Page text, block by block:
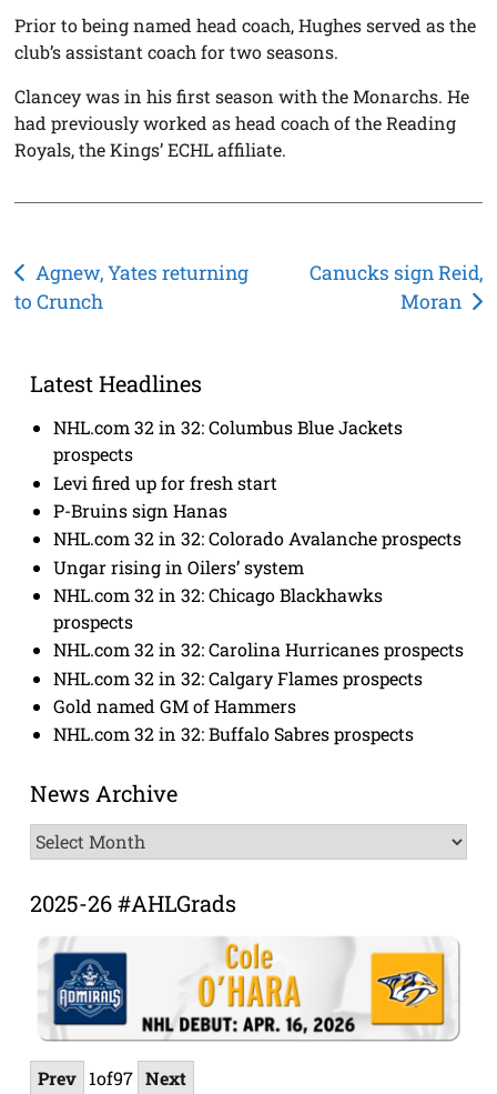
Prior to being named head coach, Hughes served as the
club’s assistant coach for two seasons.
Clancey was in his first season with the Monarchs. He
had previously worked as head coach of the Reading
Royals, the Kings’ ECHL affiliate.
Post
navigation
Agnew, Yates returning
to Crunch
Canucks sign Reid,
Moran
Latest Headlines
NHL.com 32 in 32: Columbus Blue Jackets
prospects
Levi fired up for fresh start
P-Bruins sign Hanas
NHL.com 32 in 32: Colorado Avalanche prospects
Ungar rising in Oilers’ system
NHL.com 32 in 32: Chicago Blackhawks
prospects
NHL.com 32 in 32: Carolina Hurricanes prospects
NHL.com 32 in 32: Calgary Flames prospects
Gold named GM of Hammers
NHL.com 32 in 32: Buffalo Sabres prospects
News Archive
News
Archive
2025-26 #AHLGrads
Prev 1of97 Next